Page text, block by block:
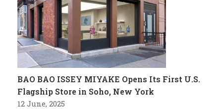
BAO BAO ISSEY MIYAKE Opens Its First U.S.
Flagship Store in Soho, New York
12 June, 2025